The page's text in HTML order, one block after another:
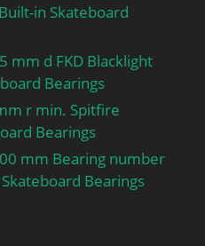
in Skateboard
mm d FKD Blacklight
Bearings
r min. Spitfire
Bearings
mm Bearing number
Bearings